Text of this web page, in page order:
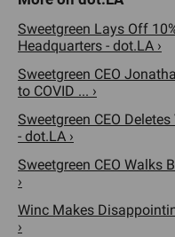
Sweetgreen Lays Off
Headquarters - dot.LA ›
Sweetgreen CEO
to COVID ... ›
Sweetgreen CEO
- dot.LA ›
Sweetgreen CEO Walks
›
Winc Makes
›